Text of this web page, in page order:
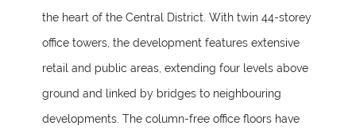
the heart of the Central District. With twin 44-storey
office towers, the development features extensive
retail and public areas, extending four levels above
ground and linked by bridges to neighbouring
developments. The column-free office floors have